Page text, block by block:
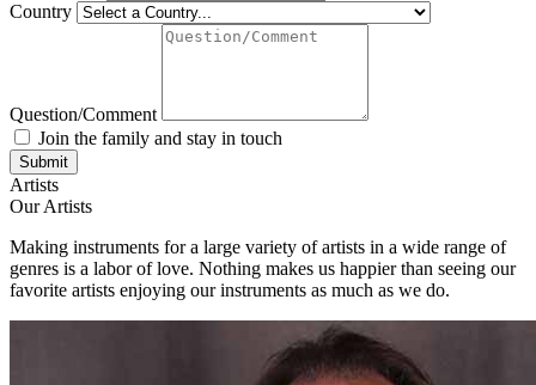
Country
Question/Comment
Join the family and stay in touch
Artists
Our Artists
Making instruments for a large variety of artists in a wide range of
genres is a labor of love. Nothing makes us happier than seeing our
favorite artists enjoying our instruments as much as we do.